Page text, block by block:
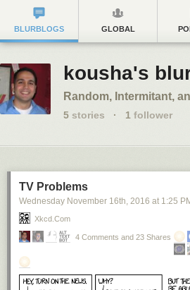
BLURBLOGS GLOBAL
kousha's
Random, Intermitant,
5 stories · 1 follower
TV Problems
Wednesday November 16th, 2016 at 1:25
Xkcd.com
4 Comments and 23 Shares